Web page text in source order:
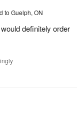
to Guelph, ON
definitely order